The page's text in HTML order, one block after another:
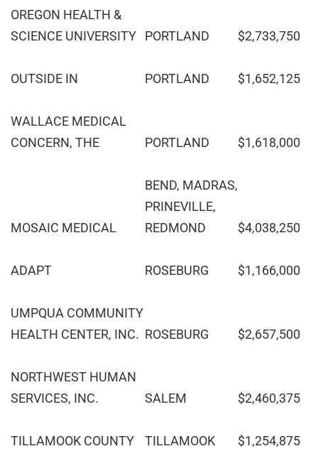
OREGON HEALTH &
SCIENCE UNIVERSITY
PORTLAND $2,733,750
OUTSIDE IN PORTLAND $1,652,125
WALLACE MEDICAL
CONCERN, THE
PORTLAND $1,618,000
MOSAIC MEDICAL
BEND, MADRAS,
PRINEVILLE,
REDMOND
$4,038,250
ADAPT ROSEBURG $1,166,000
UMPQUA COMMUNITY
HEALTH CENTER, INC. ROSEBURG $2,657,500
NORTHWEST HUMAN
SERVICES, INC.
SALEM $2,460,375
TILLAMOOK COUNTY TILLAMOOK $1,254,875